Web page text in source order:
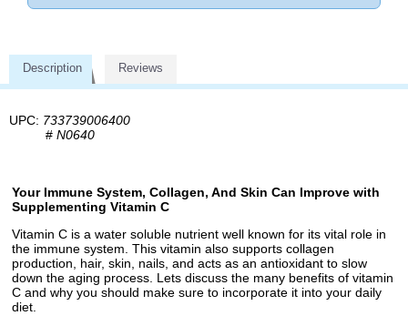
Description Reviews
UPC: 733739006400
# N0640
Your Immune System, Collagen, And Skin Can Improve with
Supplementing Vitamin C
Vitamin C is a water soluble nutrient well known for its vital role in
the immune system. This vitamin also supports collagen
production, hair, skin, nails, and acts as an antioxidant to slow
down the aging process. Lets discuss the many benefits of vitamin
C and why you should make sure to incorporate it into your daily
diet.